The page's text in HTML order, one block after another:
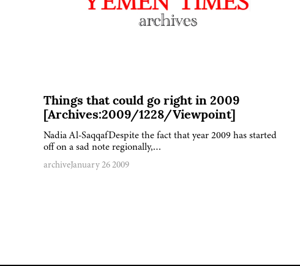
Things that could go right in 2009
[Archives:2009/1228/Viewpoint]
Nadia Al-SaqqafDespite the fact that year 2009 has started
off on a sad note regionally,…
archiveJanuary 26 2009